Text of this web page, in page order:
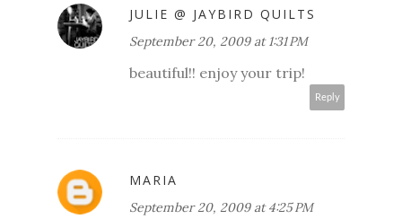
JULIE @ JAYBIRD QUILTS
September 20, 2009 at 1:31 PM
beautiful!! enjoy your trip!
Reply
MARIA
September 20, 2009 at 4:25 PM